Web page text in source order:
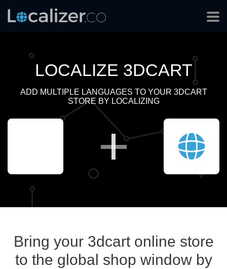
LOCALIZE 3DCART
ADD MULTIPLE LANGUAGES TO YOUR 3DCART
STORE BY LOCALIZING
Bring your 3dcart online store
to the global shop window by